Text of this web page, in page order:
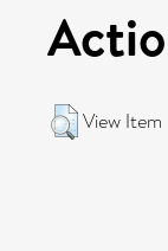
View Item